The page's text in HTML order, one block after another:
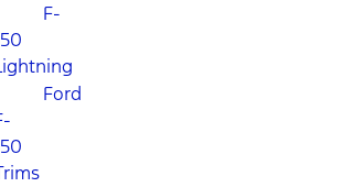
F-
Ford